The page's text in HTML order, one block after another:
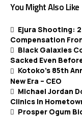
You Might Also Like
Ejura Shooting:
Compensation
Black Galaxies
Sacked Even
Kotoko’s 85th
New Era – CEO
Michael Jordan
Clinics In
Prosper Ogum